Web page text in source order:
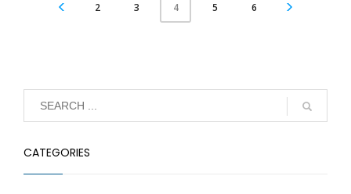
2 3 4 5 6
CATEGORIES